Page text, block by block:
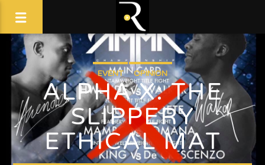
EVENT OPINION
ALPHA X: THE
SLIPPERY
ETHICAL MAT